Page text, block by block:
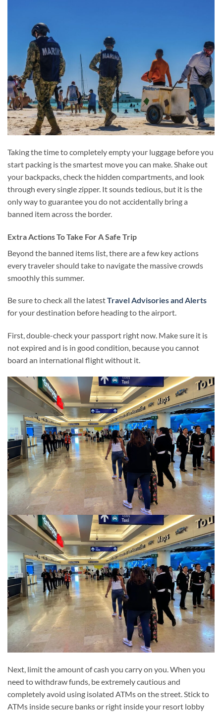
Taking the time to completely empty your luggage before you
start packing is the smartest move you can make. Shake out
your backpacks, check the hidden compartments, and look
through every single zipper. It sounds tedious, but it is the
only way to guarantee you do not accidentally bring a
banned item across the border.
Extra Actions To Take For A Safe Trip
Beyond the banned items list, there are a few key actions
every traveler should take to navigate the massive crowds
smoothly this summer.
Be sure to check all the latestTravel Advisories and Alerts
for your destination before heading to the airport.
First, double-check your passport right now. Make sure it is
not expired and is in good condition, because you cannot
board an international flight without it.
Next, limit the amount of cash you carry on you. When you
need to withdraw funds, be extremely cautious and
completely avoid using isolated ATMs on the street. Stick to
ATMs inside secure banks or right inside your resort lobby